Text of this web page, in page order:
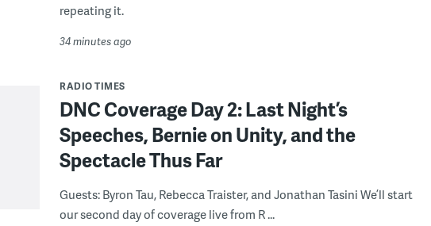
repeating it.
34 minutes ago
RADIO TIMES
DNC Coverage Day 2: Last Night’s
Speeches, Bernie on Unity, and the
Spectacle Thus Far
Guests: Byron Tau, Rebecca Traister, and Jonathan Tasini We’ll start
our second day of coverage live from R ...